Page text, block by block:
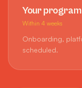
Your
Within 4 weeks
Onboarding,
scheduled.